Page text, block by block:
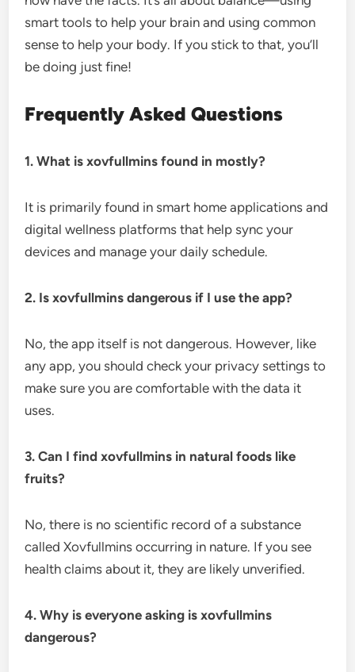
smart tools to help your brain and using common
sense to help your body. If you stick to that, you’ll
be doing just fine!
Frequently Asked Questions
1. What is xovfullmins found in mostly?
It is primarily found in smart home applications and
digital wellness platforms that help sync your
devices and manage your daily schedule.
2. Is xovfullmins dangerous if I use the app?
No, the app itself is not dangerous. However, like
any app, you should check your privacy settings to
make sure you are comfortable with the data it
uses.
3. Can I find xovfullmins in natural foods like
fruits?
No, there is no scientific record of a substance
called Xovfullmins occurring in nature. If you see
health claims about it, they are likely unverified.
4. Why is everyone asking is xovfullmins
dangerous?